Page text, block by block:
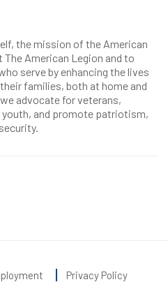
the mission of the American
American Legion and to
serve by enhancing the lives
families, both at home and
advocate for veterans,
and promote patriotism,
Privacy Policy